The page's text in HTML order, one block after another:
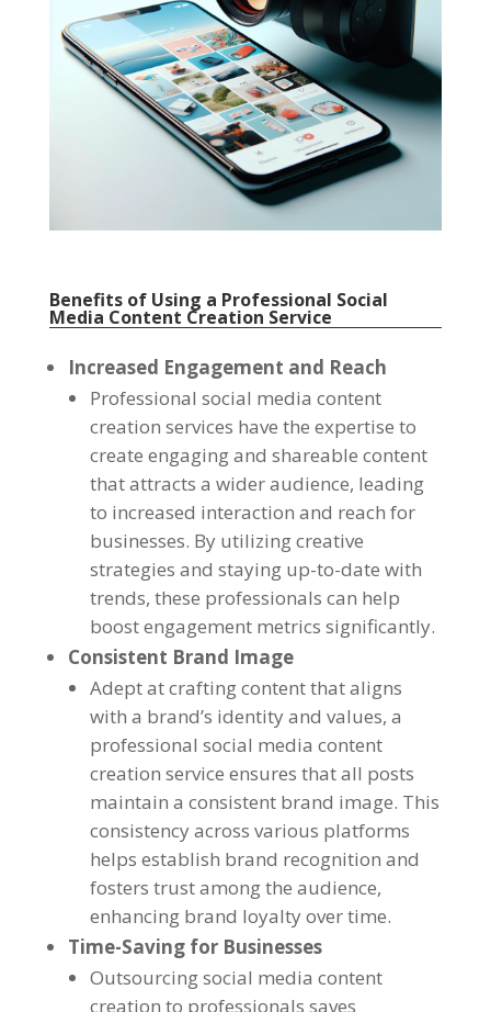
Benefits of Using a Professional Social
Media Content Creation Service
Increased Engagement and Reach
Professional social media content
creation services have the expertise to
create engaging and shareable content
that attracts a wider audience, leading
to increased interaction and reach for
businesses. By utilizing creative
strategies and staying up-to-date with
trends, these professionals can help
boost engagement metrics significantly.
Consistent Brand Image
Adept at crafting content that aligns
with a brand’s identity and values, a
professional social media content
creation service ensures that all posts
maintain a consistent brand image. This
consistency across various platforms
helps establish brand recognition and
fosters trust among the audience,
enhancing brand loyalty over time.
Time-Saving for Businesses
Outsourcing social media content
creation to professionals saves